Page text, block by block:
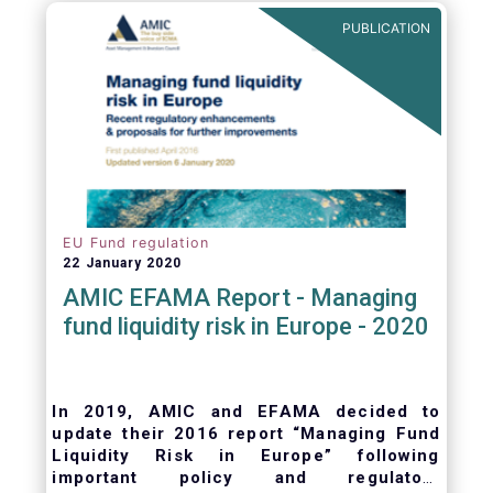
ongoing oversight of distribution channels.
PUBLICATION
EU Fund regulation
22 January 2020
AMIC EFAMA Report - Managing
fund liquidity risk in Europe - 2020
In 2019, AMIC and EFAMA decided to
update their 2016 report “Managing Fund
Liquidity Risk in Europe” following
important policy and regulatory